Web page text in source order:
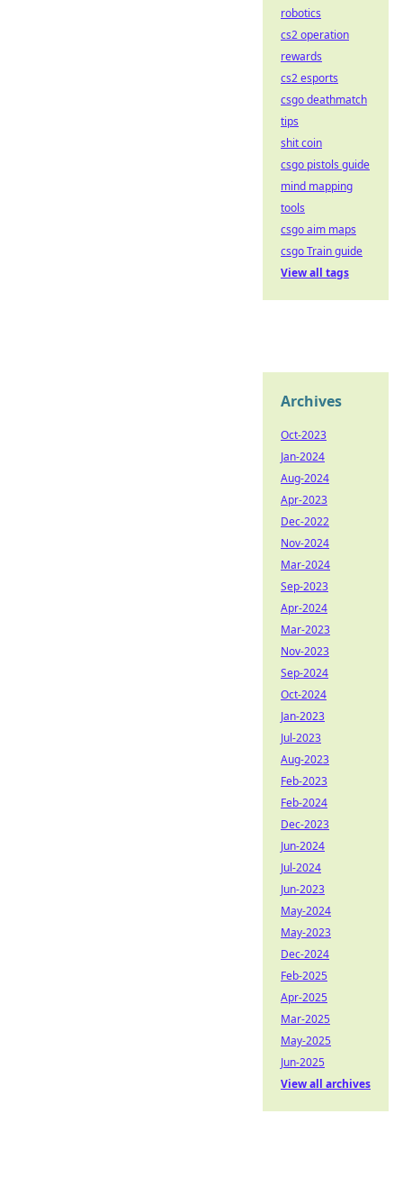
robotics
cs2 operation
rewards
cs2 esports
csgo deathmatch
tips
shit coin
csgo pistols guide
mind mapping
tools
csgo aim maps
csgo Train guide
View all tags
Archives
Oct-2023
Jan-2024
Aug-2024
Apr-2023
Dec-2022
Nov-2024
Mar-2024
Sep-2023
Apr-2024
Mar-2023
Nov-2023
Sep-2024
Oct-2024
Jan-2023
Jul-2023
Aug-2023
Feb-2023
Feb-2024
Dec-2023
Jun-2024
Jul-2024
Jun-2023
May-2024
May-2023
Dec-2024
Feb-2025
Apr-2025
Mar-2025
May-2025
Jun-2025
View all archives